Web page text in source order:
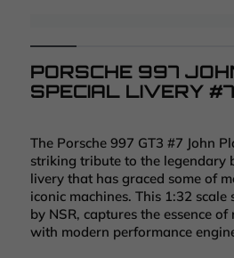
PORSCHE 997
SPECIAL LIVERY #7
The Porsche 997 GT3 #7 John
striking tribute to the legendary
livery that has graced some of
iconic machines. This 1:32 scale
by NSR, captures the essence
with modern performance